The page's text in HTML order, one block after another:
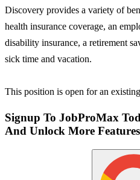
Discovery provides a variety of
health insurance coverage, an
disability insurance, a retirement
sick time and vacation.
This position is open for an
Signup To JobProMax
And Unlock More Features